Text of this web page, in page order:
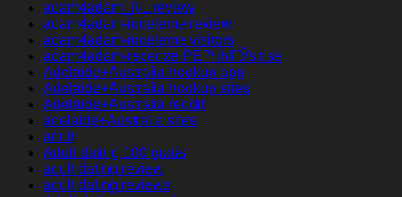
adam4adam_NL review
adam4adam-inceleme review
adam4adam-inceleme visitors
adam4adam-recenze PЕ™ihlГЎsit se
Adelaide+Australia hookup app
Adelaide+Australia hookup sites
Adelaide+Australia reddit
adelaide+Australia sites
adult
Adult dating 100 gratis
adult dating review
adult dating reviews